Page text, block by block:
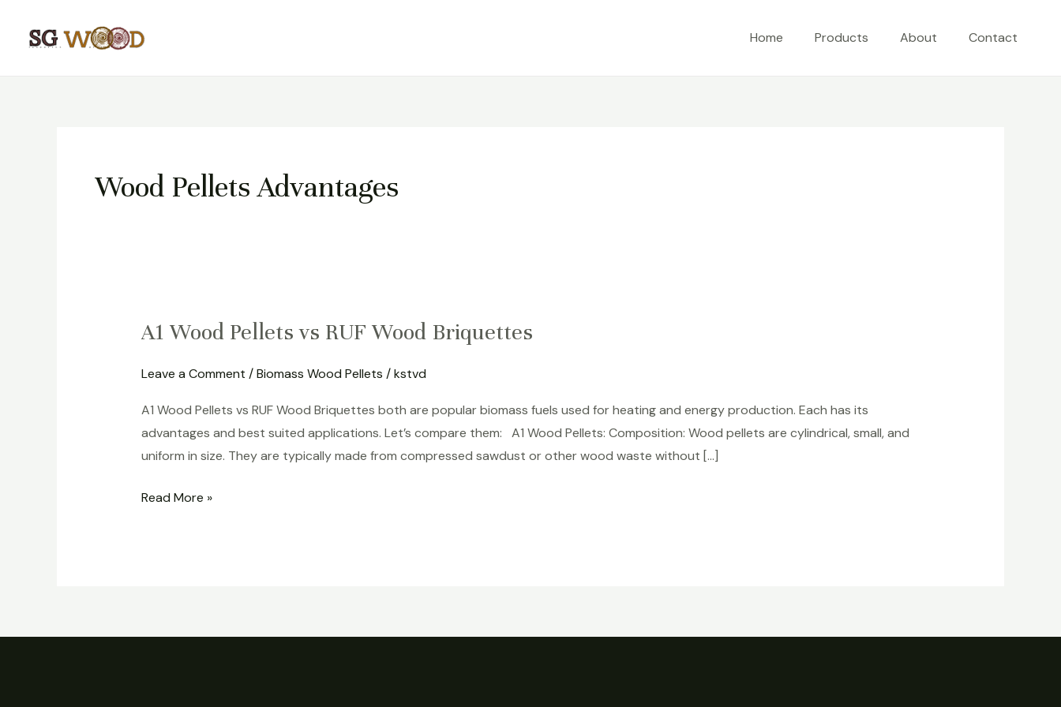
Home Products About Contact
Wood Pellets Advantages
A1 Wood Pellets vs RUF Wood Briquettes
Leave a Comment /Biomass Wood Pellets /kstvd
A1 Wood Pellets vs RUF Wood Briquettes both are popular biomass fuels used for heating and energy production. Each has its
advantages and best suited applications. Let’s compare them: A1 Wood Pellets: Composition: Wood pellets are cylindrical, small, and
uniform in size. They are typically made from compressed sawdust or other wood waste without […]
A1
Pellets
RUF
Wood
Briquettes
Read More »